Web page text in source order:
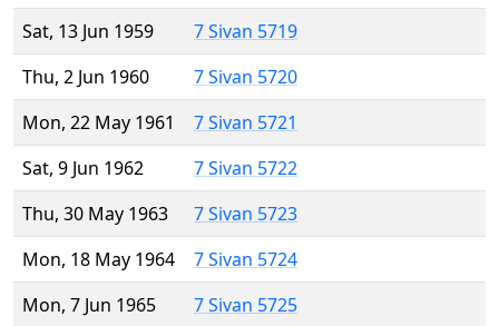
Sat, 13 Jun 1959
7 Sivan 5719
Thu, 2 Jun 1960
7 Sivan 5720
Mon, 22 May 1961
7 Sivan 5721
Sat, 9 Jun 1962
7 Sivan 5722
Thu, 30 May 1963
7 Sivan 5723
Mon, 18 May 1964
7 Sivan 5724
Mon, 7 Jun 1965
7 Sivan 5725